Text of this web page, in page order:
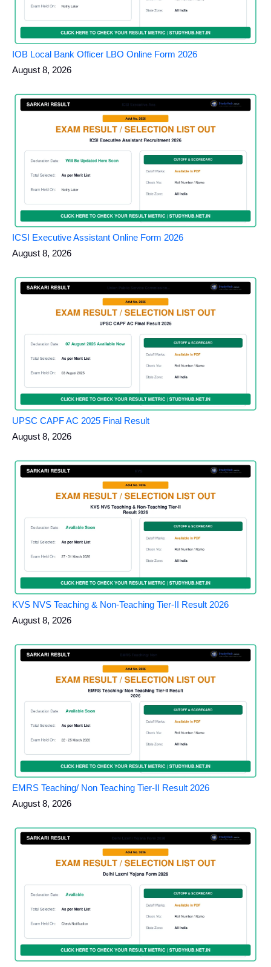
IOB Local Bank Officer LBO Online Form 2026
August 8, 2026
ICSI Executive Assistant Online Form 2026
August 8, 2026
UPSC CAPF AC 2025 Final Result
August 8, 2026
KVS NVS Teaching & Non-Teaching Tier-II Result 2026
August 8, 2026
EMRS Teaching/ Non Teaching Tier-II Result 2026
August 8, 2026